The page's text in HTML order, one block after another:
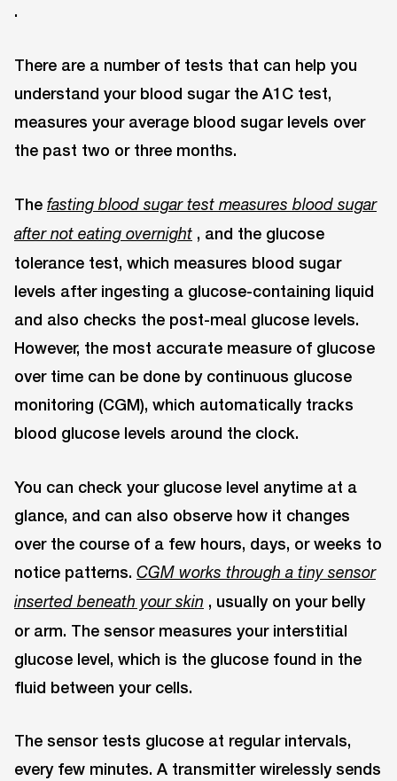
.
There are a number of tests that can help you
understand your blood sugar the A1C test,
measures your average blood sugar levels over
the past two or three months.
The fasting blood sugar test measures blood sugar
after not eating overnight , and the glucose
tolerance test, which measures blood sugar
levels after ingesting a glucose-containing liquid
and also checks the post-meal glucose levels.
However, the most accurate measure of glucose
over time can be done by continuous glucose
monitoring (CGM), which automatically tracks
blood glucose levels around the clock.
You can check your glucose level anytime at a
glance, and can also observe how it changes
over the course of a few hours, days, or weeks to
notice patterns. CGM works through a tiny sensor
inserted beneath your skin , usually on your belly
or arm. The sensor measures your interstitial
glucose level, which is the glucose found in the
fluid between your cells.
The sensor tests glucose at regular intervals,
every few minutes. A transmitter wirelessly sends